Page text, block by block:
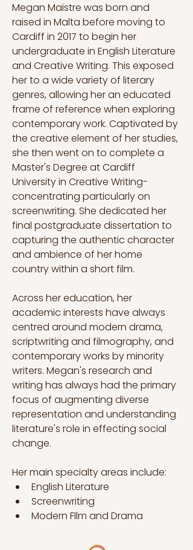
Megan Maistre was born and
raised in Malta before moving to
Cardiff in 2017 to begin her
undergraduate in English Literature
and Creative Writing. This exposed
her to a wide variety of literary
genres, allowing her an educated
frame of reference when exploring
contemporary work. Captivated by
the creative element of her studies,
she then went on to complete a
Master's Degree at Cardiff
University in Creative Writing-
concentrating particularly on
screenwriting. She dedicated her
final postgraduate dissertation to
capturing the authentic character
and ambience of her home
country within a short film.
Across her education, her
academic interests have always
centred around modern drama,
scriptwriting and filmography, and
contemporary works by minority
writers. Megan's research and
writing has always had the primary
focus of augmenting diverse
representation and understanding
literature's role in effecting social
change.
Her main specialty areas include:
English Literature
Screenwriting
Modern FIlm and Drama